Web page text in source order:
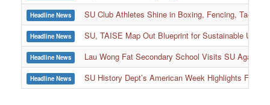
Headline News SU Club Athletes Shine in Boxing, Fencing,
Headline News SU, TAISE Map Out Blueprint for Sustainable
Headline News Lau Wong Fat Secondary School Visits SU Again
Headline News SU History Dept’s American Week Highlights
:::